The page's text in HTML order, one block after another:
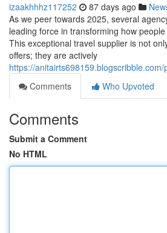
izaakhhhz117252 87 days ago
As we peer towards 2025, several
leading force in transforming how
This exceptional travel supplier is not
offers; they are actively
https://anitairts698159.blogscribble.com/
Comments
Who Upvoted
Comments
Submit a Comment
No HTML